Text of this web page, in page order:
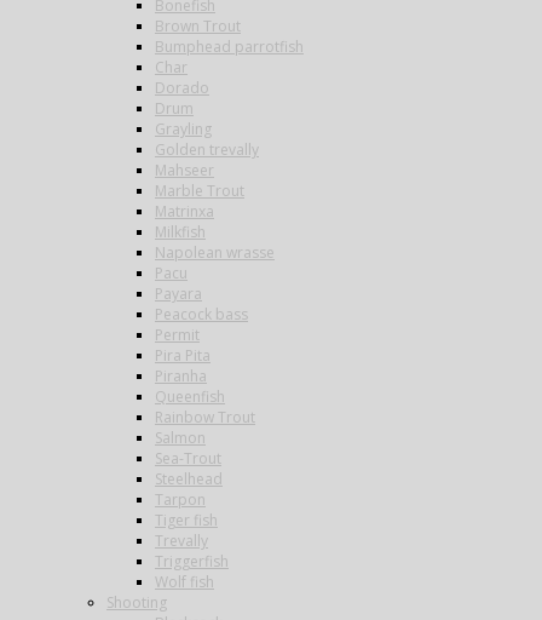
Bonefish
Brown Trout
Bumphead parrotfish
Char
Dorado
Drum
Grayling
Golden trevally
Mahseer
Marble Trout
Matrinxa
Milkfish
Napolean wrasse
Pacu
Payara
Peacock bass
Permit
Pira Pita
Piranha
Queenfish
Rainbow Trout
Salmon
Sea-Trout
Steelhead
Tarpon
Tiger fish
Trevally
Triggerfish
Wolf fish
Shooting